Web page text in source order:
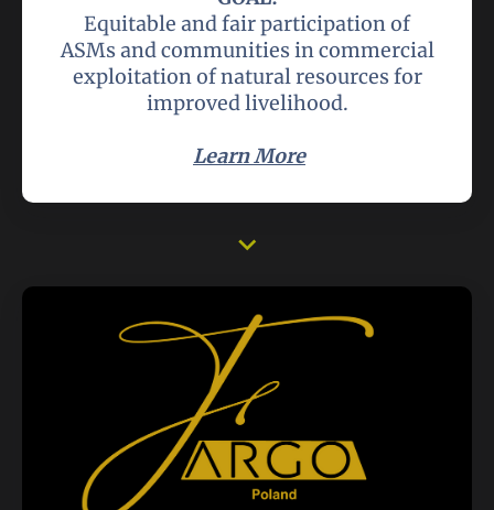
Equitable and fair participation of
ASMs and communities in commercial
exploitation of natural resources for
improved livelihood.
Learn More